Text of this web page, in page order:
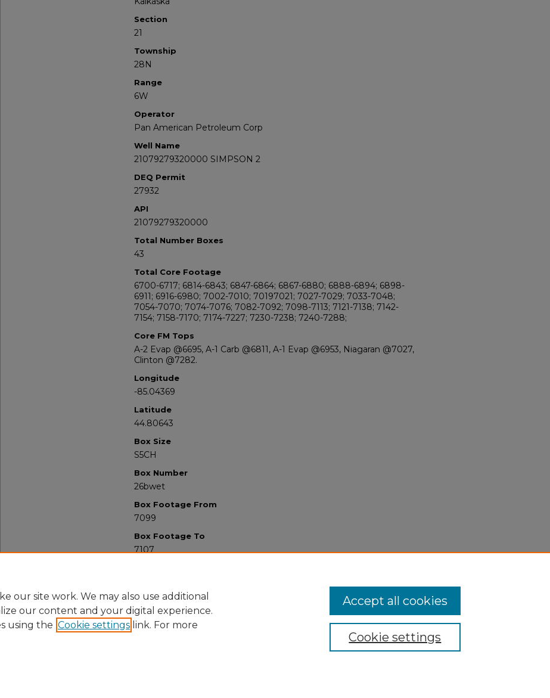
Section
21
Township
28N
Range
6W
Operator
Pan American Petroleum Corp
Well Name
21079279320000 SIMPSON 2
DEQ Permit
27932
API
21079279320000
Total Number Boxes
43
Total Core Footage
6700-6717; 6814-6843; 6847-6864; 6867-6880; 6888-6894; 6898-
6911; 6916-6980; 7002-7010; 70197021; 7027-7029; 7033-7048;
7054-7070; 7074-7076; 7082-7092; 7098-7113; 7121-7138; 7142-
7154; 7158-7170; 7174-7227; 7230-7238; 7240-7288;
Core FM Tops
A-2 Evap @6695, A-1 Carb @6811, A-1 Evap @6953, Niagaran @7027,
Clinton @7282.
Longitude
-85.04369
Latitude
44.80643
Box Size
S5CH
Box Number
26bwet
Box Footage From
7099
Box Footage To
7107
our site work. We may also use additional
our content and your digital experience.
using the Cookie settings link. For more
Cookie settings
Accept all cookies